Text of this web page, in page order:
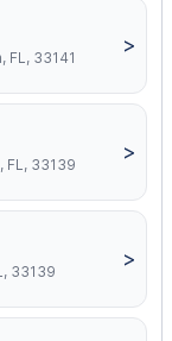
FL, 33141
>
FL, 33139
>
33139
>